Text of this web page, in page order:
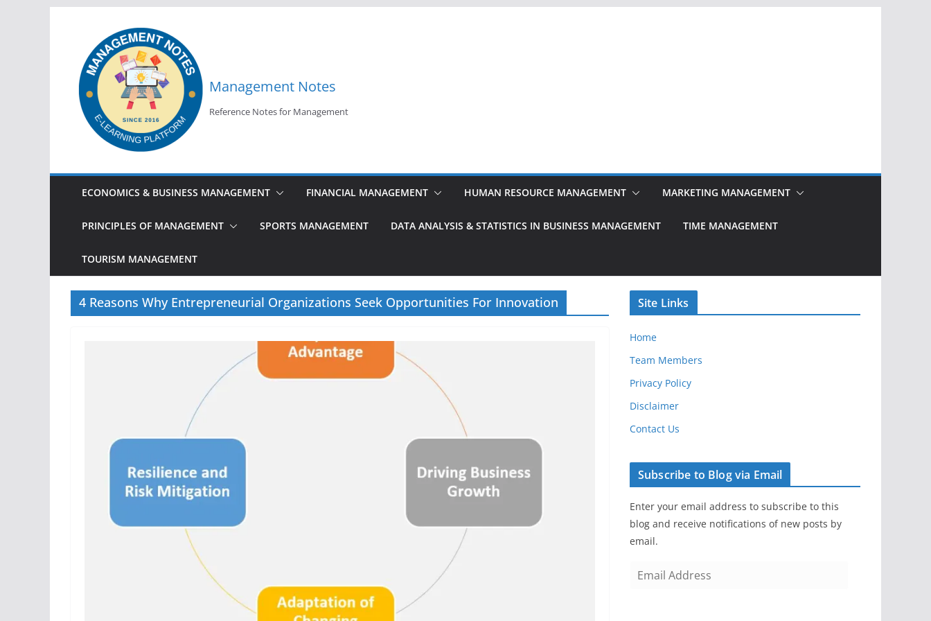
content
Management Notes
Reference Notes for Management
ECONOMICS & BUSINESS MANAGEMENT FINANCIAL MANAGEMENT HUMAN RESOURCE MANAGEMENT MARKETING MANAGEMENT
PRINCIPLES OF MANAGEMENT SPORTS MANAGEMENT DATA ANALYSIS & STATISTICS IN BUSINESS MANAGEMENT TIME MANAGEMENT
TOURISM MANAGEMENT
4 Reasons Why Entrepreneurial Organizations Seek Opportunities For Innovation Site Links
Home
Team Members
Privacy Policy
Disclaimer
Contact Us
Subscribe to Blog via Email
Enter your email address to subscribe to this
blog and receive notifications of new posts by
email.